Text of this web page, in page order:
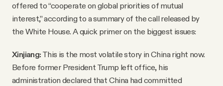
offered to “cooperate on global priorities of mutual
interest,” according to a summary of the call released by
the White House. A quick primer on the biggest issues:
Xinjiang: This is the most volatile story in China right now.
Before former President Trump left office, his
administration declared that China had committed